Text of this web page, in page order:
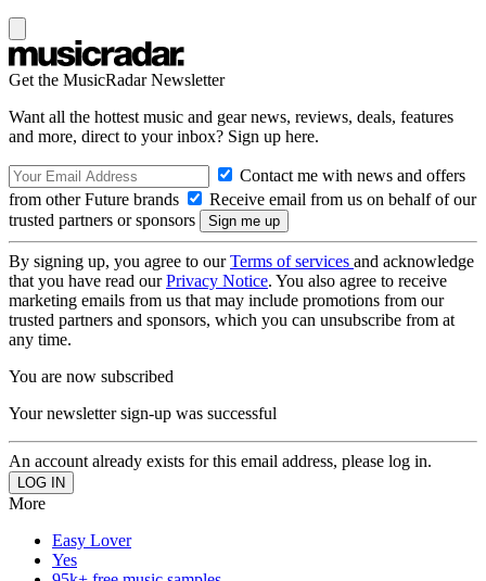
Get the MusicRadar Newsletter
Want all the hottest music and gear news, reviews, deals, features
and more, direct to your inbox? Sign up here.
Contact me with news and offers
from other Future brands
Receive email from us on behalf of our
trusted partners or sponsors
By signing up, you agree to ourTerms of services and acknowledge
that you have read ourPrivacy Notice. You also agree to receive
marketing emails from us that may include promotions from our
trusted partners and sponsors, which you can unsubscribe from at
any time.
You are now subscribed
Your newsletter sign-up was successful
An account already exists for this email address, please log in.
More
Easy Lover
Yes